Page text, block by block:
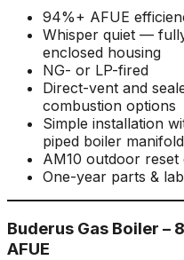
94%+ AFUE
Whisper quiet —
enclosed housing
NG- or LP-fired
Direct-vent and
combustion options
Simple installation
piped boiler manifold
AM10 outdoor
One-year parts &
Buderus Gas Boiler –
AFUE